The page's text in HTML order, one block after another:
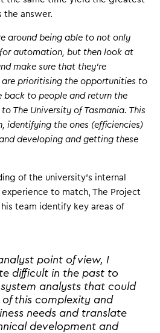
the answer.
around being able to not only
automation, but then look at
make sure that they're
prioritising the opportunities to
back to people and return the
The University of Tasmania. This
identifying the ones (efficiencies)
developing and getting these
of the university's internal
to match, The Project
team identify key areas of
point of view, I
difficult in the past to
analysts that could
this complexity and
needs and translate
development and